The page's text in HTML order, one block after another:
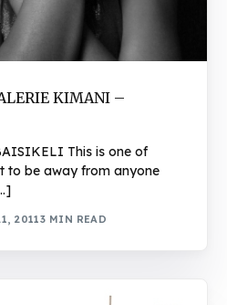
KIMANI –
This is one of
to be away from anyone
20113 MIN READ